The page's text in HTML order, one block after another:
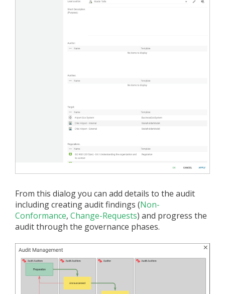
From this dialog you can add details to the audit
including creating audit findings (Non-
Conformance, Change-Requests) and progress the
audit through the governance phases.